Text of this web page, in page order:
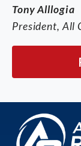
Tony Alllogia
President, All